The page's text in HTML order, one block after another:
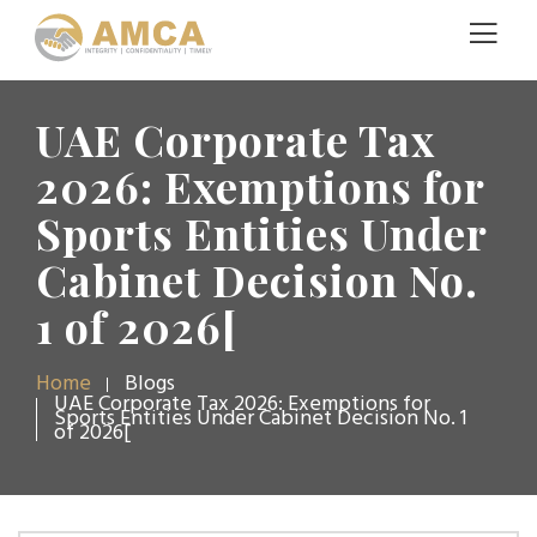
UAE Corporate Tax
2026: Exemptions for
Sports Entities Under
Cabinet Decision No.
1 of 2026[
Home Blogs
UAE Corporate Tax 2026: Exemptions for
Sports Entities Under Cabinet Decision No. 1
of 2026[